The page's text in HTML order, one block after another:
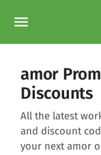
menu
amor
Discounts
All the latest
and discount
your next amor